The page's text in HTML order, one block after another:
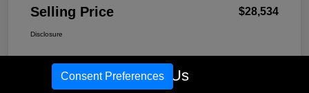
Selling Price $28,534
Disclosure
Call Us
Consent Preferences